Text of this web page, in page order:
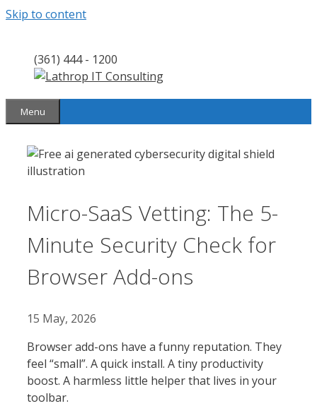
Skip to content
(361) 444 - 1200
Menu
Micro-SaaS Vetting: The 5-
Minute Security Check for
Browser Add-ons
15 May, 2026
Browser add-ons have a funny reputation. They
feel “small”. A quick install. A tiny productivity
boost. A harmless little helper that lives in your
toolbar.